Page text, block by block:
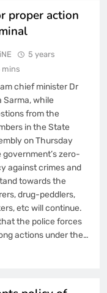
proper action
5 years
mins
chief minister Dr
Sarma, while
from the
in the State
on Thursday
zero-
against crimes and
towards the
drug-peddlers,
etc will continue.
the police forces
actions under the…